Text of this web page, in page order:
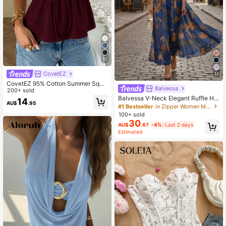
11
CovetEZ
CovetEZ 95% Cotton Summer Squa
re Neck Puff Sleeve Tie Front Tee,
Wine Red,Summer Top
200+ sold
AU$14.95
11
Balvessa
Balvessa V-Neck Elegant Ruffle He
m Floral Print Waist Cinched A-Line
Midi Dress, Romantic & Fashionable
For Holiday
#1 Bestseller
in Zipper Women Midi Dresses
100+ sold
AU$30.67 -4%
Last 2 days
Estimated